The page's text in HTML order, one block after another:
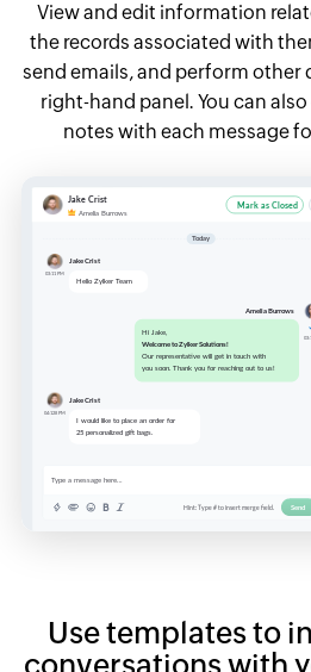
View and edit information
the records associated with
send emails, and perform other
right-hand panel. You can
notes with each message
Use templates to
conversations with